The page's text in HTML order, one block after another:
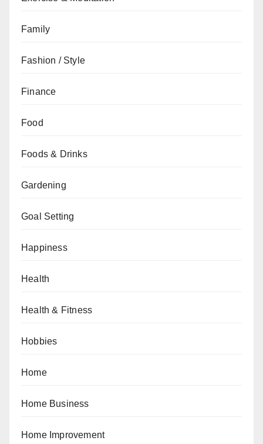
Family
Fashion / Style
Finance
Food
Foods & Drinks
Gardening
Goal Setting
Happiness
Health
Health & Fitness
Hobbies
Home
Home Business
Home Improvement